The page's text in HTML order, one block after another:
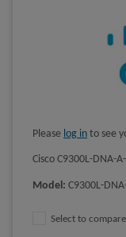
Please log in to see
Cisco C9300L-DNA-
Model: C9300L-
Select to compare